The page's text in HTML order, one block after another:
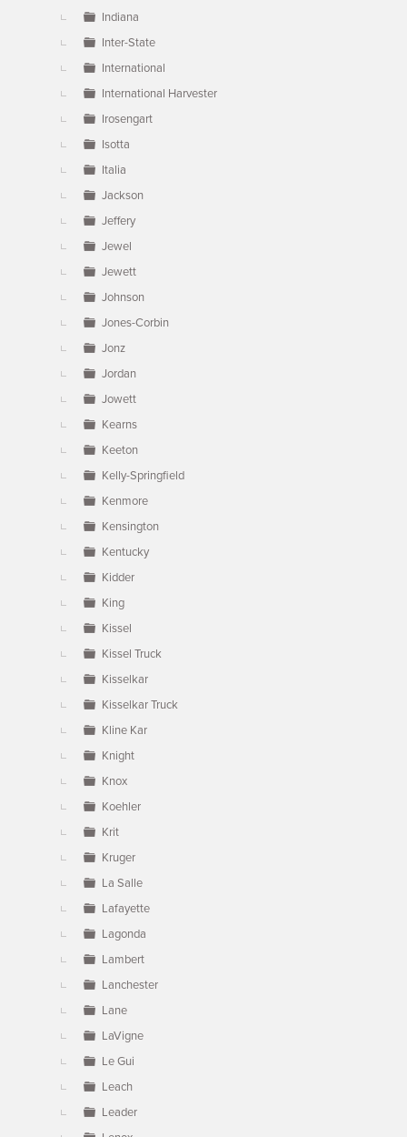
Indiana
Inter-State
International
International Harvester
Irosengart
Isotta
Italia
Jackson
Jeffery
Jewel
Jewett
Johnson
Jones-Corbin
Jonz
Jordan
Jowett
Kearns
Keeton
Kelly-Springfield
Kenmore
Kensington
Kentucky
Kidder
King
Kissel
Kissel Truck
Kisselkar
Kisselkar Truck
Kline Kar
Knight
Knox
Koehler
Krit
Kruger
La Salle
Lafayette
Lagonda
Lambert
Lanchester
Lane
LaVigne
Le Gui
Leach
Leader